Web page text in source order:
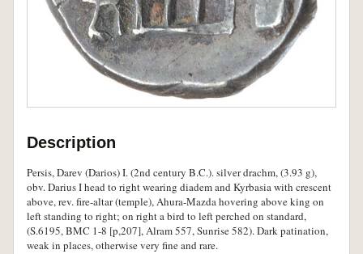
Description
Persis, Darev (Darios) I. (2nd century B.C.). silver drachm, (3.93 g),
obv. Darius I head to right wearing diadem and Kyrbasia with crescent
above, rev. fire-altar (temple), Ahura-Mazda hovering above king on
left standing to right; on right a bird to left perched on standard,
(S.6195, BMC 1-8 [p,207], Alram 557, Sunrise 582). Dark patination,
weak in places, otherwise very fine and rare.